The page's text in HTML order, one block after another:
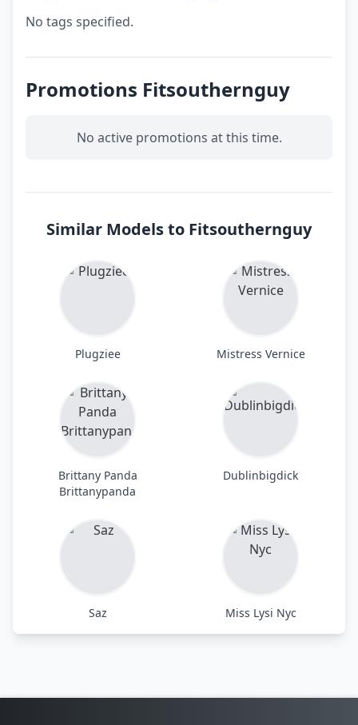
No tags specified.
Promotions Fitsouthernguy
No active promotions at this time.
Similar Models to Fitsouthernguy
Plugziee Mistress Vernice
Brittany Panda
Brittanypanda
Dublinbigdick
Saz Miss Lysi Nyc